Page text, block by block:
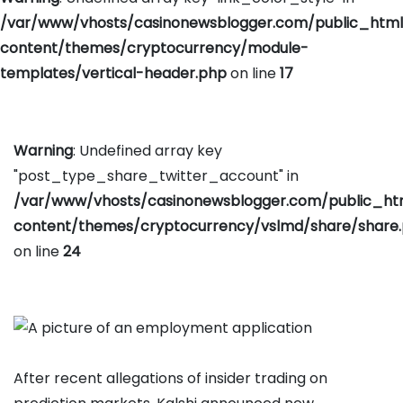
/var/www/vhosts/casinonewsblogger.com/
content/themes/cryptocurrency/module-
templates/vertical-header.phpon line17
Warning: Undefined array key
"post_type_share_twitter_account" in
/var/www/vhosts/casinonewsblogger.com/
content/themes/cryptocurrency/vslmd/share/
on line24
After recent allegations of insider trading on